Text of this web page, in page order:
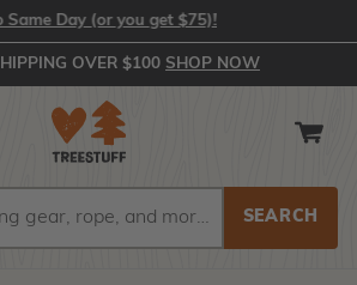
Day (or you get $75)!
OVER $100 SHOP NOW